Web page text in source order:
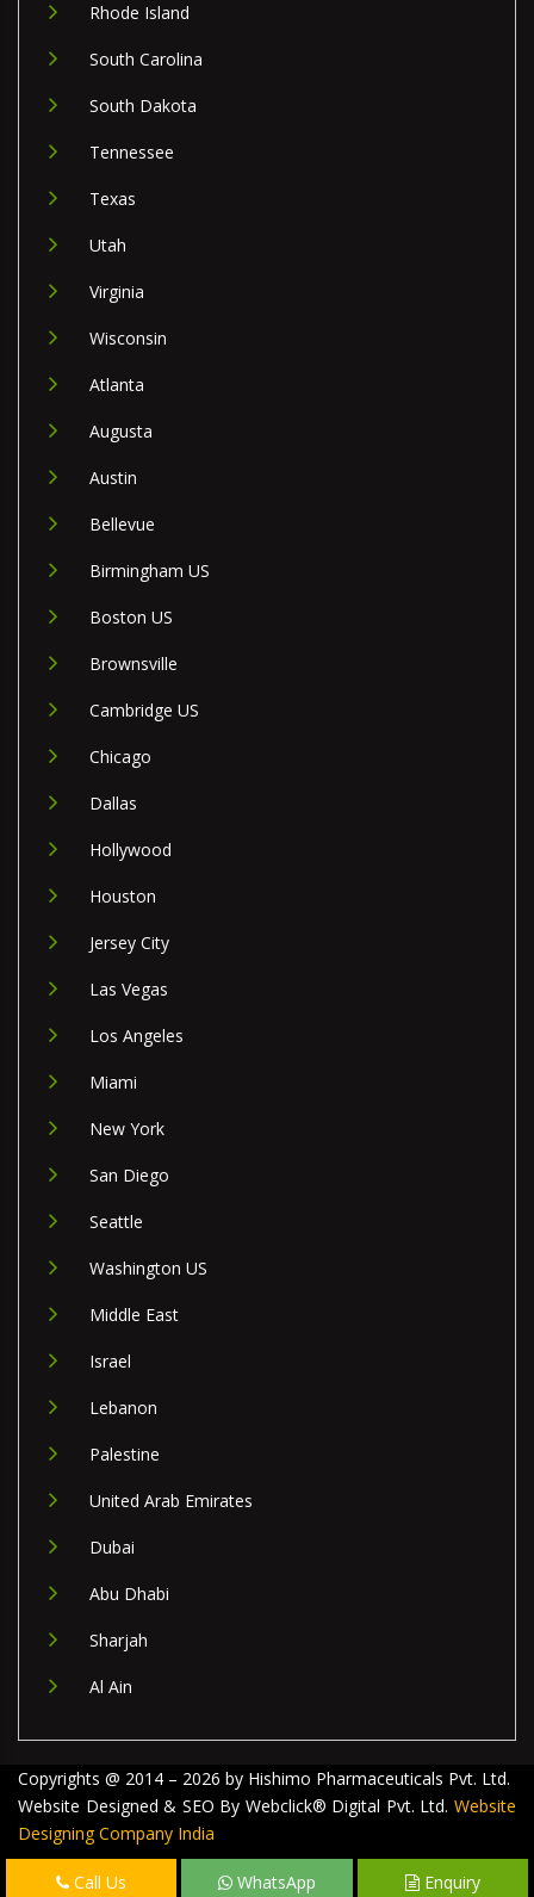
Rhode Island
South Carolina
South Dakota
Tennessee
Texas
Utah
Virginia
Wisconsin
Atlanta
Augusta
Austin
Bellevue
Birmingham US
Boston US
Brownsville
Cambridge US
Chicago
Dallas
Hollywood
Houston
Jersey City
Las Vegas
Los Angeles
Miami
New York
San Diego
Seattle
Washington US
Middle East
Israel
Lebanon
Palestine
United Arab Emirates
Dubai
Abu Dhabi
Sharjah
Al Ain
Copyrights @ 2014 – 2026 by Hishimo Pharmaceuticals Pvt. Ltd.
Website Designed & SEO By Webclick® Digital Pvt. Ltd. Website
Designing Company India
Call Us WhatsApp Enquiry